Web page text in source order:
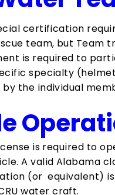
certification
team, but​ Team
is required to
specialty
the individual
is required to
A valid Alabama
(or equivalent)
water craft.